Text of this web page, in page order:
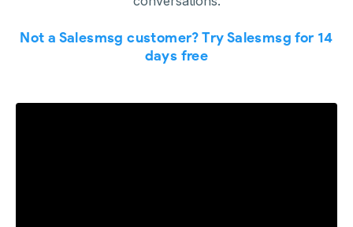
Not a Salesmsg customer? Try Salesmsg for 14
days free